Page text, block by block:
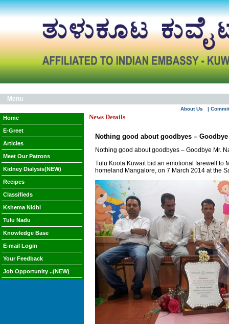
Menu
About Us |
Home
E-Greet
Articles
Meet Our Patrons
Kidney Dialysis(NEW)
Recipes
Classifieds
Kshema Nidhi
Tulu Nadu
Knowledge Base
E-mail Login
Your Feedback
Job Opportunity ..(NEW)
News Details
Nothing good about goodbyes – Goodbye
Nothing good about goodbyes – Goodbye Mr.
Tulu Koota Kuwait bid an emotional farewell to
homeland Mangalore, on 7 March 2014 at the